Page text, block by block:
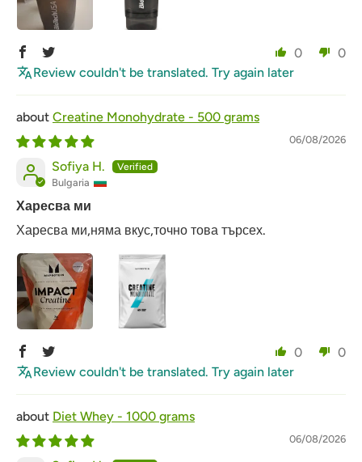
0
0
Review couldn't be translated. Try again later
Creatine Monohydrate - 500 grams
06/08/2026
Sofiya H.
Bulgaria
Харесва ми
Харесва ми,няма вкус,точно това търсех.
0
0
Review couldn't be translated. Try again later
Diet Whey - 1000 grams
06/08/2026